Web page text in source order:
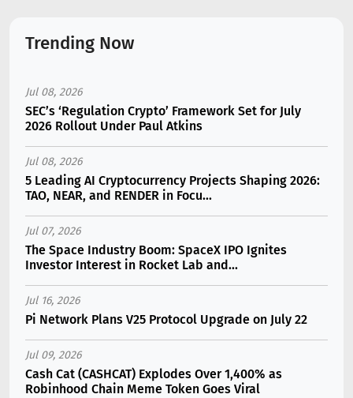
Trending Now
Jul 08, 2026
SEC’s ‘Regulation Crypto’ Framework Set for July
2026 Rollout Under Paul Atkins
Jul 08, 2026
5 Leading AI Cryptocurrency Projects Shaping 2026:
TAO, NEAR, and RENDER in Focu...
Jul 07, 2026
The Space Industry Boom: SpaceX IPO Ignites
Investor Interest in Rocket Lab and...
Jul 16, 2026
Pi Network Plans V25 Protocol Upgrade on July 22
Jul 09, 2026
Cash Cat (CASHCAT) Explodes Over 1,400% as
Robinhood Chain Meme Token Goes Viral